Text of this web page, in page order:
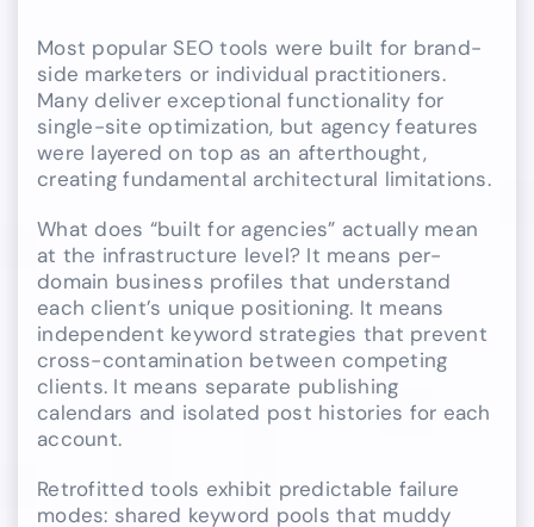
Most popular SEO tools were built for brand-
side marketers or individual practitioners.
Many deliver exceptional functionality for
single-site optimization, but agency features
were layered on top as an afterthought,
creating fundamental architectural limitations.
What does “built for agencies” actually mean
at the infrastructure level? It means per-
domain business profiles that understand
each client’s unique positioning. It means
independent keyword strategies that prevent
cross-contamination between competing
clients. It means separate publishing
calendars and isolated post histories for each
account.
Retrofitted tools exhibit predictable failure
modes: shared keyword pools that muddy